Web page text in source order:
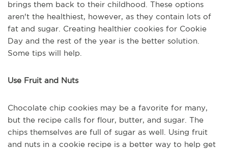
brings them back to their childhood. These options
aren't the healthiest, however, as they contain lots of
fat and sugar. Creating healthier cookies for Cookie
Day and the rest of the year is the better solution.
Some tips will help.
Use Fruit and Nuts
Chocolate chip cookies may be a favorite for many,
but the recipe calls for flour, butter, and sugar. The
chips themselves are full of sugar as well. Using fruit
and nuts in a cookie recipe is a better way to help get